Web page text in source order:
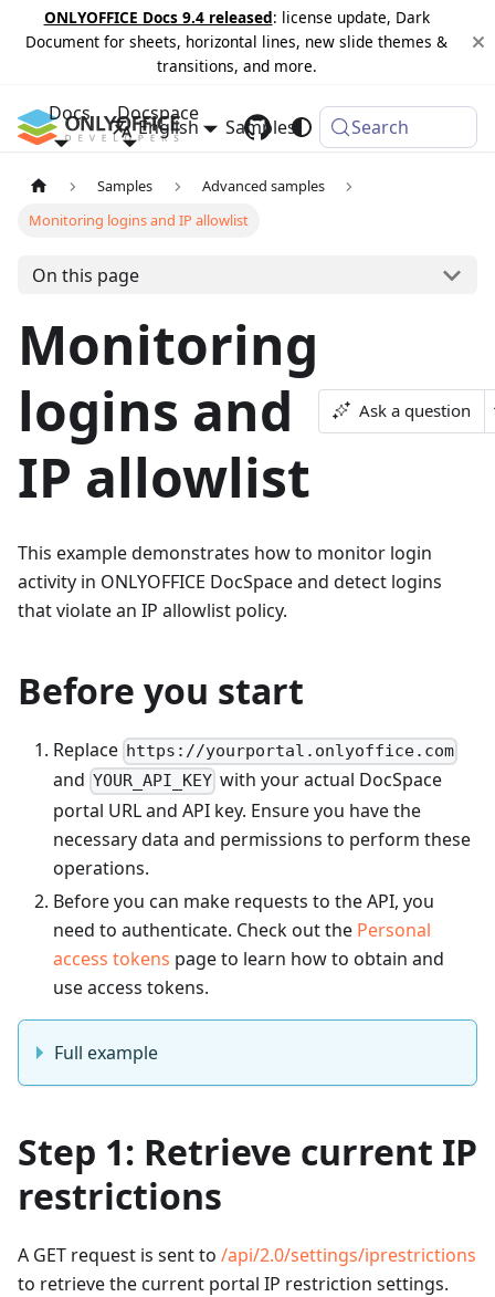
ONLYOFFICE Docs 9.4 released: license update, Dark
Document for sheets, horizontal lines, new slide themes &
transitions, and more.
Docs Docspace
Samples Changelog
English Search
Samples
Advanced samples
Monitoring logins and IP allowlist
On this page
Monitoring
logins and
IP allowlist
Ask a question
This example demonstrates how to monitor login
activity in ONLYOFFICE DocSpace and detect logins
that violate an IP allowlist policy.
Before you start
Replace https://yourportal.onlyoffice.com
and YOUR_API_KEY with your actual DocSpace
portal URL and API key. Ensure you have the
necessary data and permissions to perform these
operations.
Before you can make requests to the API, you
need to authenticate. Check out the Personal
access tokens page to learn how to obtain and
use access tokens.
Full example
Step 1: Retrieve current IP
restrictions
A GET request is sent to /api/2.0/settings/iprestrictions
to retrieve the current portal IP restriction settings.